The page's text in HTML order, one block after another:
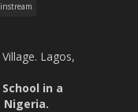
in a
Nigeria.